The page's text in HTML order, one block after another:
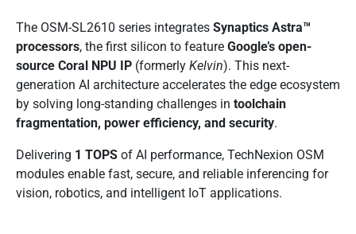
The OSM-SL2610 series integrates Synaptics Astra™
processors, the first silicon to feature Google’s open-
source Coral NPU IP (formerly Kelvin). This next-
generation AI architecture accelerates the edge ecosystem
by solving long-standing challenges in toolchain
fragmentation, power efficiency, and security.
Delivering 1 TOPS of AI performance, TechNexion OSM
modules enable fast, secure, and reliable inferencing for
vision, robotics, and intelligent IoT applications.